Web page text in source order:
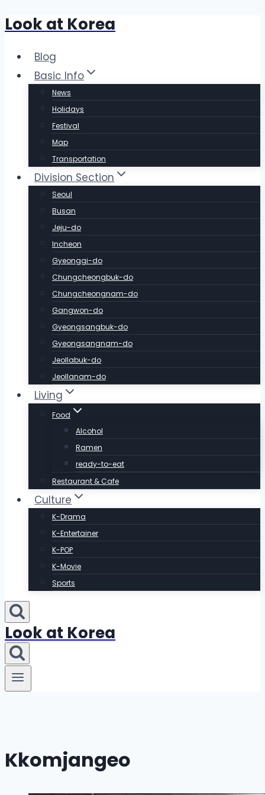
Skip
content
Look at Korea
Blog
Basic Info
News
Holidays
Festival
Map
Transportation
Division Section
Seoul
Busan
Jeju-do
Incheon
Gyeonggi-do
Chungcheongbuk-do
Chungcheongnam-do
Gangwon-do
Gyeongsangbuk-do
Gyeongsangnam-do
Jeollabuk-do
Jeollanam-do
Living
Food
Alcohol
Ramen
ready-to-eat
Restaurant & Cafe
Culture
K-Drama
K-Entertainer
K-POP
K-Movie
Sports
Look at Korea
Kkomjangeo